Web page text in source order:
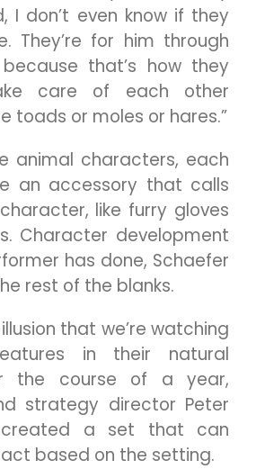
I don’t even know if they
They’re for him through
that’s how they
care of each other
toads or moles or hares.”
animal characters, each
an accessory that calls
like furry gloves
Character development
has done, Schaefer
rest of the blanks.
that we’re watching
in their natural
the course of a year,
strategy director Peter
created a set that can
based on the setting.